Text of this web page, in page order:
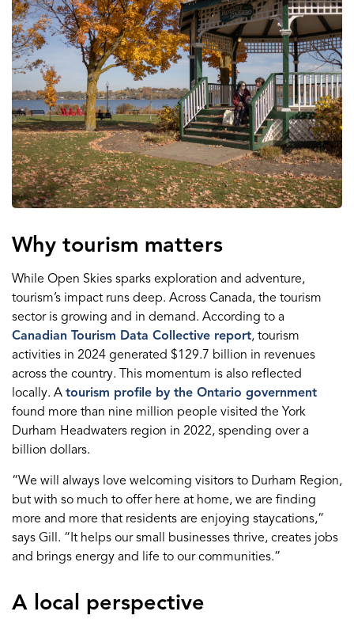
Why tourism matters
While Open Skies sparks exploration and adventure,
tourism’s impact runs deep. Across Canada, the tourism
sector is growing and in demand. According to a
Canadian Tourism Data Collective report, tourism
activities in 2024 generated $129.7 billion in revenues
across the country. This momentum is also reflected
locally. A tourism profile by the Ontario government
found more than nine million people visited the York
Durham Headwaters region in 2022, spending over a
billion dollars.
“We will always love welcoming visitors to Durham Region,
but with so much to offer here at home, we are finding
more and more that residents are enjoying staycations,”
says Gill. “It helps our small businesses thrive, creates jobs
and brings energy and life to our communities.”
A local perspective